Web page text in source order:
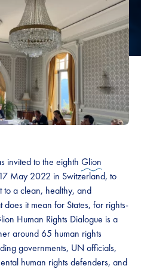
invited to the eighth Glion
May 2022 in Switzerland, to
to a clean, healthy, and
it mean for States, for rights-
Human Rights Dialogue is a
around 65 human rights
governments, UN officials,
human rights defenders, and